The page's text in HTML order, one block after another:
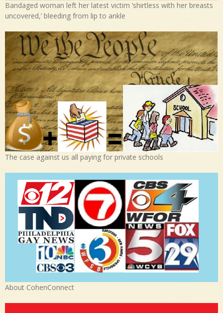
Bandaged woman left her latest victim ‘shirtless with her breasts
uncovered,’ bleeding from lip to ankle
The case against us all paying for private schools
About CohenConnect